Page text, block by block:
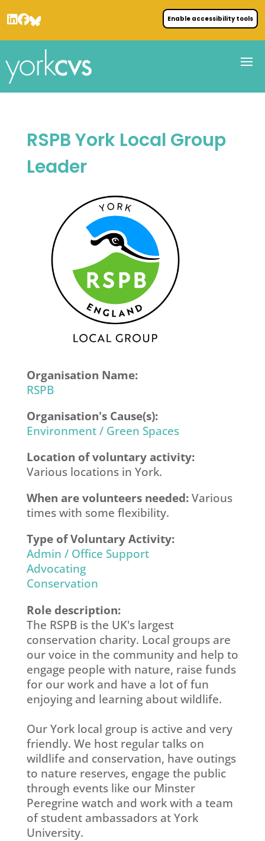
Enable accessibility tools
RSPB York Local Group
Leader
Organisation Name:
RSPB
Organisation's Cause(s):
Environment / Green Spaces
Location of voluntary activity:
Various locations in York.
When are volunteers needed:Various
times with some flexibility.
Type of Voluntary Activity:
Admin / Office Support
Advocating
Conservation
Role description:
The RSPB is the UK's largest
conservation charity. Local groups are
our voice in the community and help to
engage people with nature, raise funds
for our work and have a lot of fun
enjoying and learning about wildlife.
Our York local group is active and very
friendly. We host regular talks on
wildlife and conservation, have outings
to nature reserves, engage the public
through events like our Minster
Peregrine watch and work with a team
of student ambassadors at York
University.